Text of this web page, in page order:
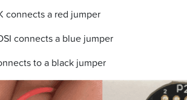
connects a red jumper
connects a blue jumper
to a black jumper